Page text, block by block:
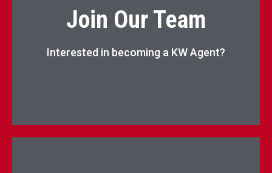
Join Our Team
Interested in becoming a KW Agent?
Apply Now